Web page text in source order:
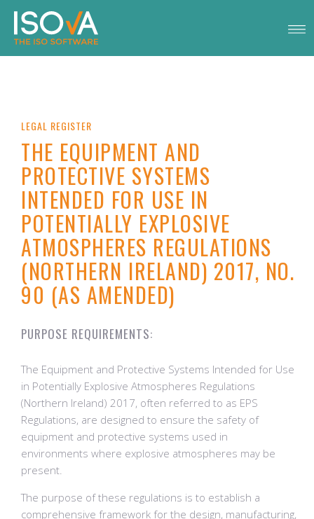
LEGAL REGISTER
THE EQUIPMENT AND
PROTECTIVE SYSTEMS
INTENDED FOR USE IN
POTENTIALLY EXPLOSIVE
ATMOSPHERES REGULATIONS
(NORTHERN IRELAND) 2017, NO.
90 (AS AMENDED)
PURPOSE REQUIREMENTS:
The Equipment and Protective Systems Intended for Use
in Potentially Explosive Atmospheres Regulations
(Northern Ireland) 2017, often referred to as EPS
Regulations, are designed to ensure the safety of
equipment and protective systems used in
environments where explosive atmospheres may be
present.
The purpose of these regulations is to establish a
comprehensive framework for the design, manufacturing,